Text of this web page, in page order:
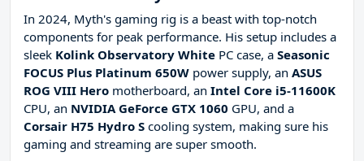
In 2024, Myth's gaming rig is a beast with top-notch
components for peak performance. His setup includes a
sleek Kolink Observatory White PC case, a Seasonic
FOCUS Plus Platinum 650W power supply, an ASUS
ROG VIII Hero motherboard, an Intel Core i5-11600K
CPU, an NVIDIA GeForce GTX 1060 GPU, and a
Corsair H75 Hydro S cooling system, making sure his
gaming and streaming are super smooth.